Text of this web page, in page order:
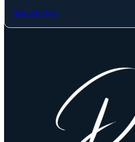
Start the Quiz